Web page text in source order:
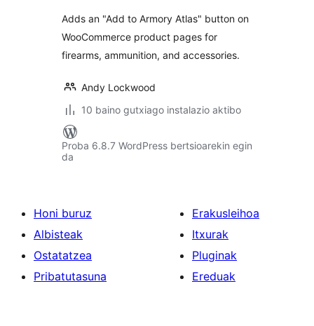
Adds an "Add to Armory Atlas" button on
WooCommerce product pages for
firearms, ammunition, and accessories.
Andy Lockwood
10 baino gutxiago instalazio aktibo
Proba 6.8.7 WordPress bertsioarekin egin
da
Honi buruz
Albisteak
Ostatatzea
Pribatutasuna
Erakusleihoa
Itxurak
Pluginak
Ereduak